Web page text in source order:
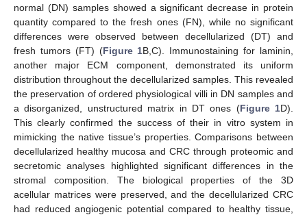
normal (DN) samples showed a significant decrease in protein
quantity compared to the fresh ones (FN), while no significant
differences were observed between decellularized (DT) and
fresh tumors (FT) (Figure 1B,C). Immunostaining for laminin,
another major ECM component, demonstrated its uniform
distribution throughout the decellularized samples. This revealed
the preservation of ordered physiological villi in DN samples and
a disorganized, unstructured matrix in DT ones (Figure 1D).
This clearly confirmed the success of their in vitro system in
mimicking the native tissue’s properties. Comparisons between
decellularized healthy mucosa and CRC through proteomic and
secretomic analyses highlighted significant differences in the
stromal composition. The biological properties of the 3D
acellular matrices were preserved, and the decellularized CRC
had reduced angiogenic potential compared to healthy tissue,